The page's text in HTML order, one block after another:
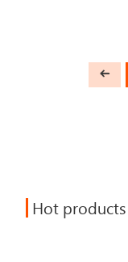
Hot products